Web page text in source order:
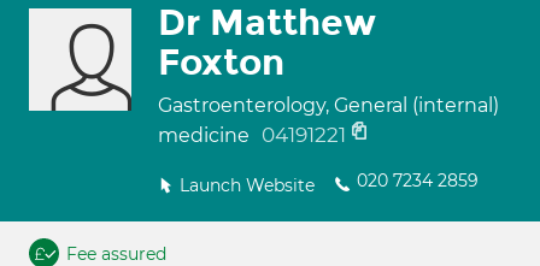
Dr Matthew
Foxton
Gastroenterology, General (internal)
medicine
04191221
Launch Website 020 7234 2859
Fee assured